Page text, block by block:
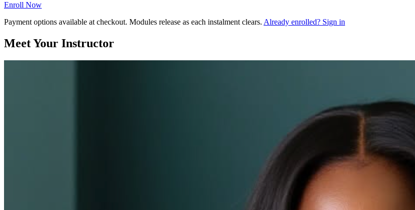
Enroll Now
Payment options available at checkout. Modules release as each instalment clears. Already enrolled? Sign in
Meet Your Instructor